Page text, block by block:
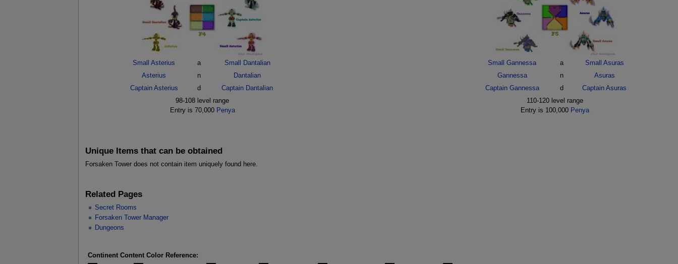
Small Asterius a Small Dantalian Small Gannessa a
Small Asuras
Asterius
n Dantalian Gannessa n
Asuras
Captain Asterius
d Captain Dantalian Captain Gannessa d
Captain Asuras
98-108 level range
Entry is 70,000 Penya
110-120 level range
Entry is 100,000 Penya
Unique Items that can be obtained
Forsaken Tower does not contain item uniquely found here.
Related Pages
Secret Rooms
Forsaken Tower Manager
Dungeons
Continent Content Color Reference: